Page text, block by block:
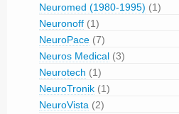
Neuromed (1980-1995) (1)
Neuronoff (1)
NeuroPace (7)
Neuros Medical (3)
Neurotech (1)
NeuroTronik (1)
NeuroVista (2)